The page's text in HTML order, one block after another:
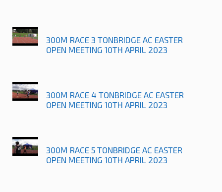
300M RACE 3 TONBRIDGE AC EASTER
OPEN MEETING 10TH APRIL 2023
300M RACE 4 TONBRIDGE AC EASTER
OPEN MEETING 10TH APRIL 2023
300M RACE 5 TONBRIDGE AC EASTER
OPEN MEETING 10TH APRIL 2023